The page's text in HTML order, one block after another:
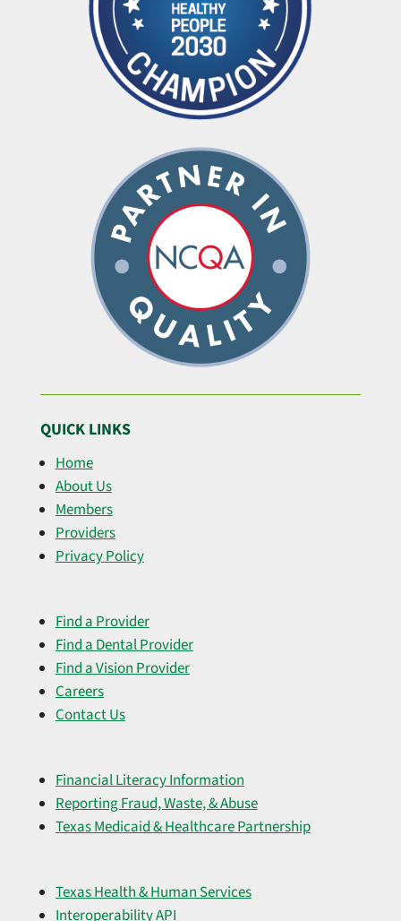
QUICK LINKS
Home
About Us
Members
Providers
Privacy Policy
Find a Provider
Find a Dental Provider
Find a Vision Provider
Careers
Contact Us
Financial Literacy Information
Reporting Fraud, Waste, & Abuse
Texas Medicaid & Healthcare Partnership
Texas Health & Human Services
Interoperability API